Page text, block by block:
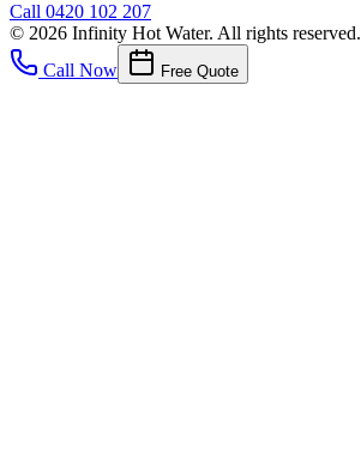
Call 0420 102 207
© 2026 Infinity Hot Water. All rights reserved.
Call Now
Free Quote